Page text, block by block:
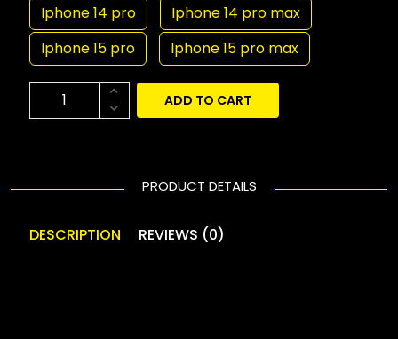
Iphone 14 pro
Iphone 14 pro max
Iphone 15 pro
Iphone 15 pro max
ADD TO CART
PRODUCT DETAILS
DESCRIPTION REVIEWS (0)